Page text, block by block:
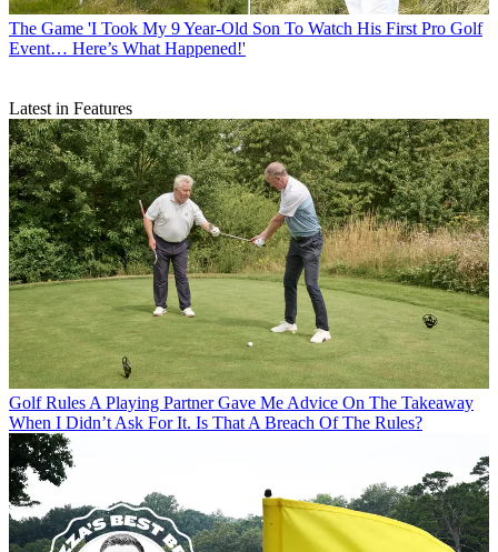
The Game 'I Took My 9 Year-Old Son To Watch His First Pro Golf
Event… Here’s What Happened!'
Latest in Features
Golf Rules A Playing Partner Gave Me Advice On The Takeaway
When I Didn’t Ask For It. Is That A Breach Of The Rules?